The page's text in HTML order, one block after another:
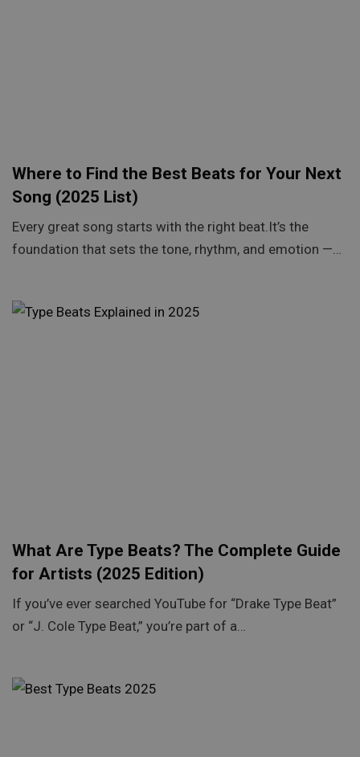
Where to Find the Best Beats for Your Next
Song (2025 List)
Every great song starts with the right beat.It’s the
foundation that sets the tone, rhythm, and emotion —…
What Are Type Beats? The Complete Guide
for Artists (2025 Edition)
If you’ve ever searched YouTube for “Drake Type Beat”
or “J. Cole Type Beat,” you’re part of a…